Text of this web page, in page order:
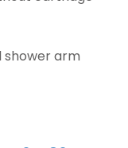
shower arm